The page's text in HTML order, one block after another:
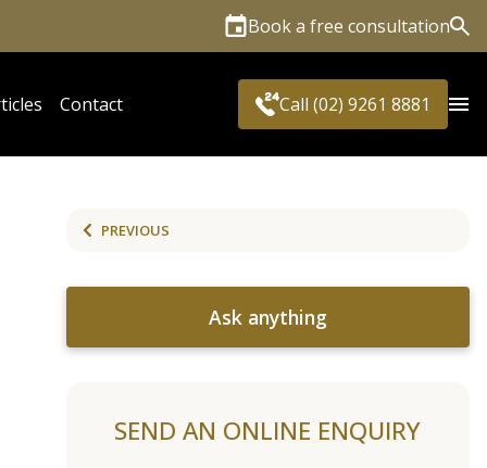
Book a free consultation
Contact Call (02) 9261 8881
PREVIOUS
Ask anything
SEND AN ONLINE ENQUIRY